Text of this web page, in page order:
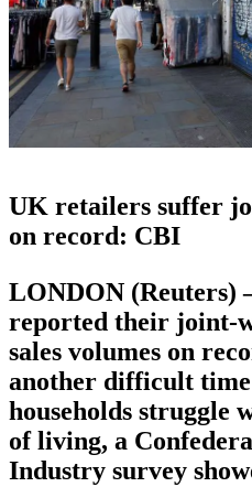
UK retailers suffer
on record: CBI
LONDON (Reuters)
reported their joint-
sales volumes on
another difficult
households struggle
of living, a
Industry survey